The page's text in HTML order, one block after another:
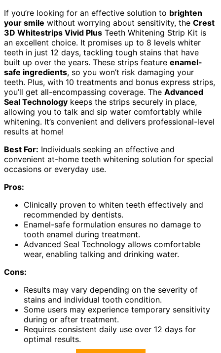
If you’re looking for an effective solution to brighten
your smile without worrying about sensitivity, the Crest
3D Whitestrips Vivid Plus Teeth Whitening Strip Kit is
an excellent choice. It promises up to 8 levels whiter
teeth in just 12 days, tackling tough stains that have
built up over the years. These strips feature enamel-
safe ingredients, so you won’t risk damaging your
teeth. Plus, with 10 treatments and bonus express strips,
you’ll get all-encompassing coverage. The Advanced
Seal Technology keeps the strips securely in place,
allowing you to talk and sip water comfortably while
whitening. It’s convenient and delivers professional-level
results at home!
Best For: Individuals seeking an effective and
convenient at-home teeth whitening solution for special
occasions or everyday use.
Pros:
Clinically proven to whiten teeth effectively and
recommended by dentists.
Enamel-safe formulation ensures no damage to
tooth enamel during treatment.
Advanced Seal Technology allows comfortable
wear, enabling talking and drinking water.
Cons:
Results may vary depending on the severity of
stains and individual tooth condition.
Some users may experience temporary sensitivity
during or after treatment.
Requires consistent daily use over 12 days for
optimal results.